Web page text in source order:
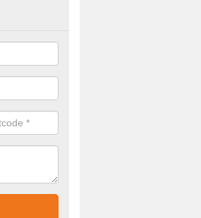
Guards in
guards for your workplace, please get in